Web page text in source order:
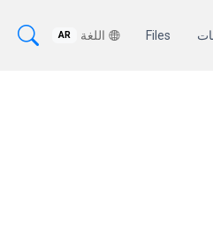
Files اللغة AR